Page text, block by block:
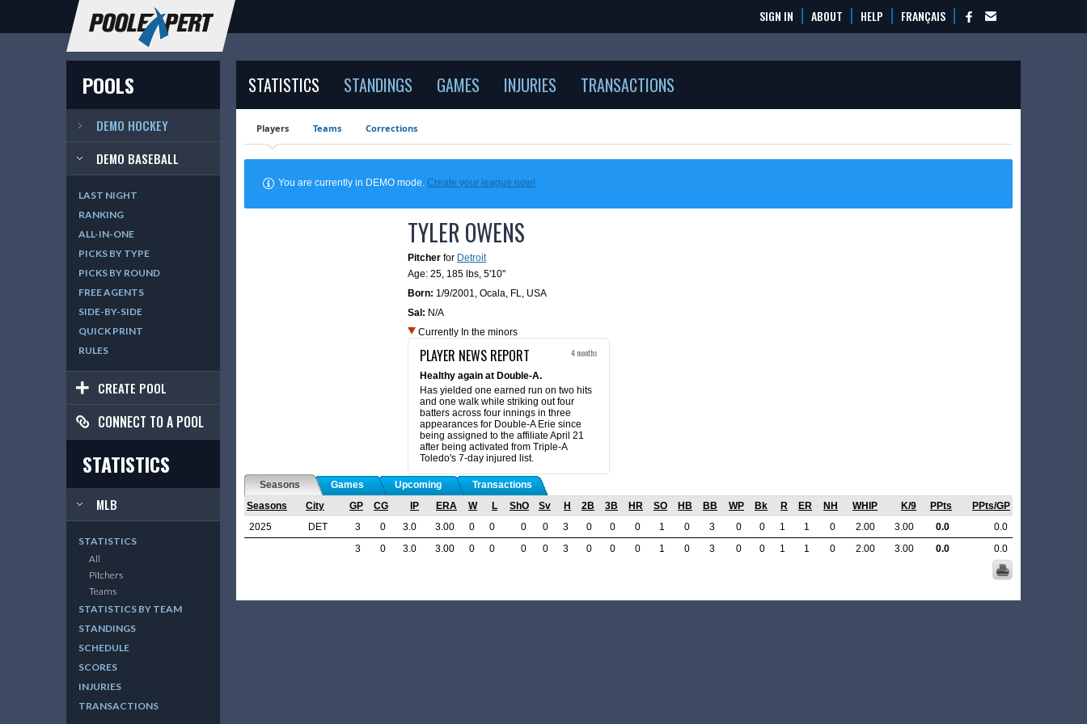
SIGN IN ABOUT HELP FRANÇAIS
POOLS
DEMO HOCKEY
DEMO BASEBALL
LAST NIGHT
RANKING
ALL-IN-ONE
PICKS BY TYPE
PICKS BY ROUND
FREE AGENTS
SIDE-BY-SIDE
QUICK PRINT
RULES
CREATE POOL
CONNECT TO A POOL
STATISTICS
MLB
STATISTICS
All
Pitchers
Teams
STATISTICS BY TEAM
STANDINGS
SCHEDULE
SCORES
INJURIES
TRANSACTIONS
STATISTICS STANDINGS GAMES INJURIES TRANSACTIONS
Players Teams Corrections
You are currently in DEMO mode.Create your league now!
TYLER OWENS
Pitcher for Detroit
Age: 25, 185 lbs, 5'10"
Born: 1/9/2001, Ocala, FL, USA
Sal: N/A
Currently In the minors
PLAYER NEWS REPORT 4 months
Healthy again at Double-A.
Has yielded one earned run on two hits
and one walk while striking out four
batters across four innings in three
appearances for Double-A Erie since
being assigned to the affiliate April 21
after being activated from Triple-A
Toledo's 7-day injured list.
Seasons Games Upcoming
Transactions
Seasons
City GP CG IP ERA W L ShO Sv H 2B 3B HR SO HB BB WP Bk R ER NH WHIP K/9 PPts
PPts/GP
2025
DET 3 0 3.0 3.00 0 0 0 0 3 0 0 0 1 0 3 0 0 1 1 0 2.00 3.00 0.0
0.0
3
0 3.0 3.00 0 0 0 0 3 0 0 0 1 0 3 0 0 1 1 0 2.00 3.00 0.0 0.0